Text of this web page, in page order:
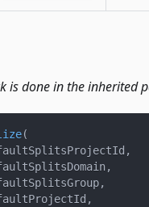
is done in the inherited
(
,
,
,
,